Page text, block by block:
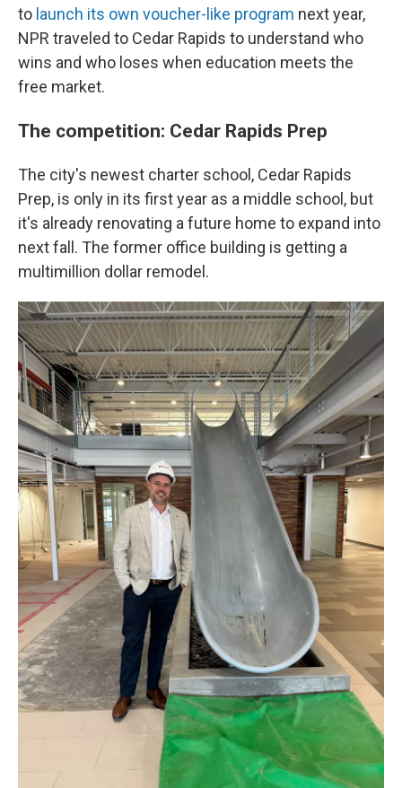
to launch its own voucher-like program next year,
NPR traveled to Cedar Rapids to understand who
wins and who loses when education meets the
free market.
The competition: Cedar Rapids Prep
The city's newest charter school, Cedar Rapids
Prep, is only in its first year as a middle school, but
it's already renovating a future home to expand into
next fall. The former office building is getting a
multimillion dollar remodel.